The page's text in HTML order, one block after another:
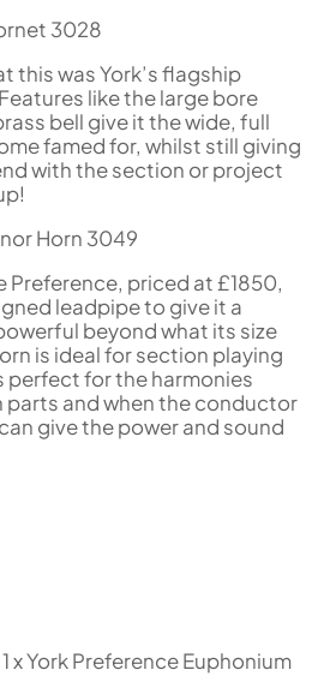
3028
this was York’s flagship
like the large bore
bell give it the wide, full
famed for, whilst still giving
with the section or project
Horn 3049
Preference, priced at £1850,
leadpipe to give it a
beyond what its size
is ideal for section playing
perfect for the harmonies
and when the conductor
give the power and sound
1 x York Preference Euphonium